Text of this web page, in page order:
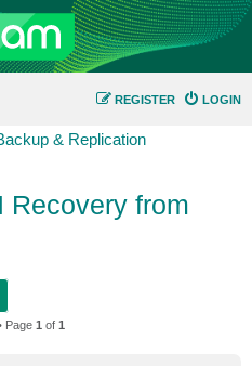
LOGIN
REGISTER
& Replication
Recovery from
Page 1 of 1